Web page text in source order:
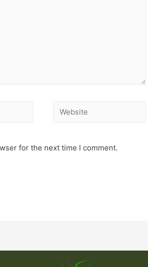
for the next time I comment.